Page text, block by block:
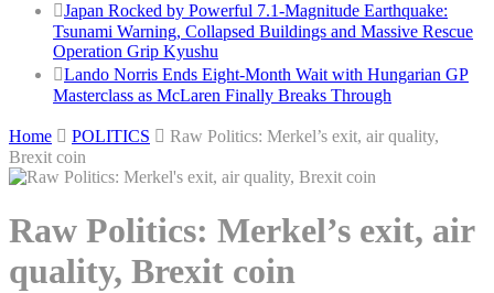
Japan Rocked by Powerful 7.1-Magnitude Earthquake:
Tsunami Warning, Collapsed Buildings and Massive Rescue
Operation Grip Kyushu
Lando Norris Ends Eight-Month Wait with Hungarian GP
Masterclass as McLaren Finally Breaks Through
Home POLITICS
Raw Politics: Merkel’s exit, air quality,
Brexit coin
Raw Politics: Merkel’s exit, air
quality, Brexit coin